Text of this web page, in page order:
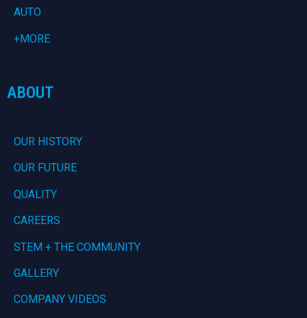
AUTO
+MORE
ABOUT
OUR HISTORY
OUR FUTURE
QUALITY
CAREERS
STEM + THE COMMUNITY
GALLERY
COMPANY VIDEOS